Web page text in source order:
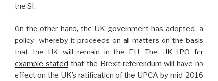
the SI.
On the other hand, the UK government has adopted a
policy whereby it proceeds on all matters on the basis
that the UK will remain in the EU. The UK IPO for
example stated that the Brexit referendum will have no
effect on the UK’s ratification of the UPCA by mid-2016